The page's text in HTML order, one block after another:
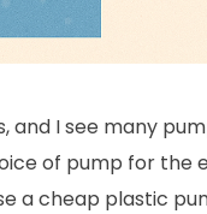
and I see many
of pump for the
a cheap plastic